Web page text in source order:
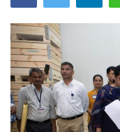
Entertainment
Lifestyle
Business